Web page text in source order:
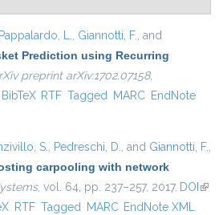
Pappalardo, L., Giannotti, F., and
Prediction using Recurring
preprint arXiv:1702.07158,
is external)
BibTeX RTF Tagged MARC EndNote
S., Pedreschi, D., and Giannotti, F.,
carpooling with network
, vol. 64, pp. 237–257, 2017. DOI (link
RTF Tagged MARC EndNote XML